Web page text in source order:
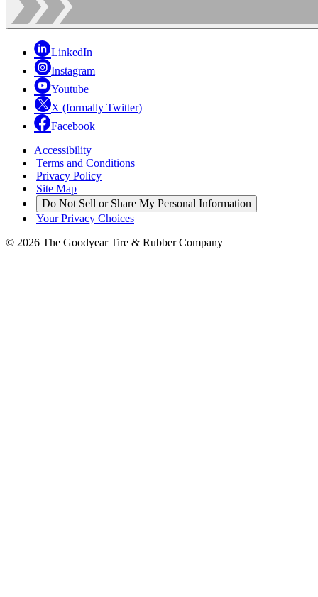
LinkedIn
Instagram
Youtube
X (formally Twitter)
Facebook
Accessibility
|Terms and Conditions
|Privacy Policy
|Site Map
| Do Not Sell or Share My Personal Information
|Your Privacy Choices
© 2026 The Goodyear Tire & Rubber Company